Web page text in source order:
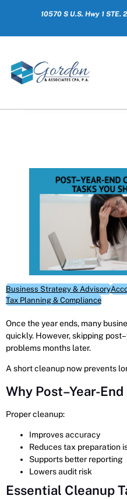
10570 S U.S. Hwy 1
Business Strategy & Advisory
Tax Planning & Compliance
Once the year ends, many
quickly. However, skipping
problems months later.
A short cleanup now prevents
Why Post–Year-
Proper cleanup:
Improves accuracy
Reduces tax preparation
Supports better reporting
Lowers audit risk
Essential Cleanup